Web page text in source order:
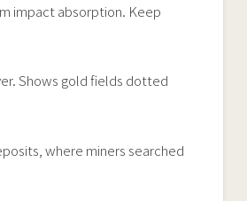
impact absorption. Keep
Shows gold fields dotted
where miners searched